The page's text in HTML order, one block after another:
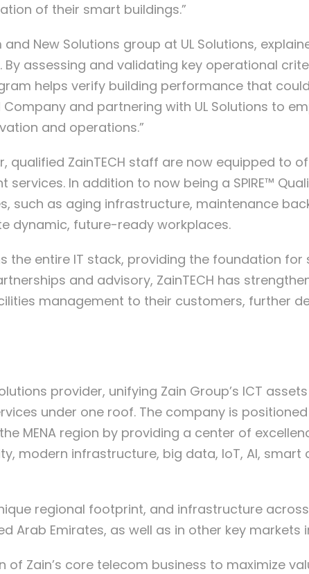
of their smart buildings.”
New Solutions group at UL Solutions,
assessing and validating key operational
helps verify building performance that
Company and partnering with UL Solutions to
and operations.”
qualified ZainTECH staff are now equipped to
In addition to now being a SPIRE™
such as aging infrastructure, maintenance
dynamic, future-ready workplaces.
the entire IT stack, providing the foundation
and advisory, ZainTECH has
management to their customers, further
provider, unifying Zain Group’s ICT
under one roof. The company is
MENA region by providing a center of
modern infrastructure, big data, IoT, AI,
regional footprint, and infrastructure
Arab Emirates, as well as in other key markets
of Zain’s core telecom business to maximize